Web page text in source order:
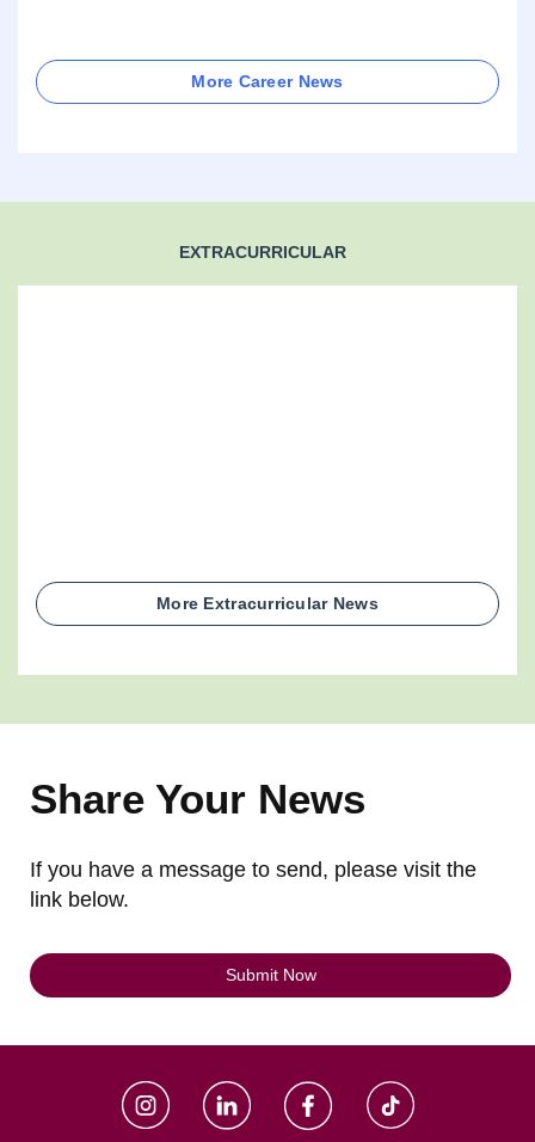
More Career News
EXTRACURRICULAR
More Extracurricular News
Share Your News
If you have a message to send, please visit the
link below.
Submit Now